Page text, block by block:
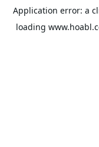
Application error: a
loading